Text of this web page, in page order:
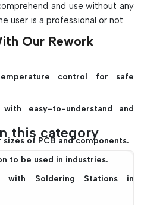
operation when using
repair and motherboard and
and use without any
user is a professional or not.
Our Rework
control for safe
easy-to-understand and
of PCB and components.
to be used in industries.
with Soldering Stations in
this category